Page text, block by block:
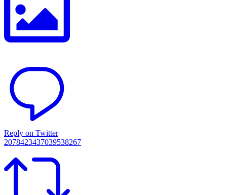
Reply on Twitter
2078423437039538267